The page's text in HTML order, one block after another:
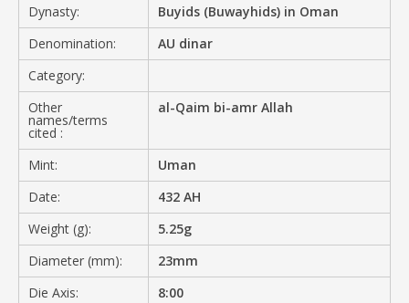
Dynasty:
Buyids (Buwayhids) in Oman
Denomination:
AU dinar
Category:
Other
names/terms
cited :
al-Qaim bi-amr Allah
Mint:
Uman
Date:
432 AH
Weight (g):
5.25g
Diameter (mm):
23mm
Die Axis:
8:00